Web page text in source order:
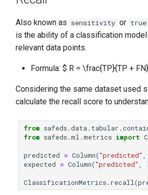
Also known as sensitivity or
is the ability of a classification
relevant data points.
Formula: $ R = \frac{TP}{TP +
Considering the same dataset used
calculate the recall score to
from
from safeds.ml.metrics import
predicted = Column("predicted" ,
expected = Column("predicted" ,
ClassificationMetrics. recall(